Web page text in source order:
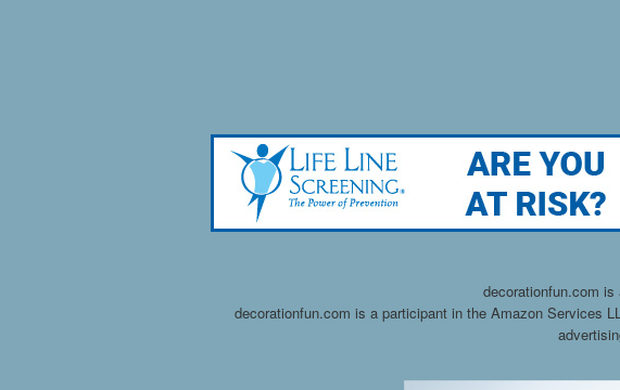
decorationfun.com is
decorationfun.com is a participant in the Amazon Services